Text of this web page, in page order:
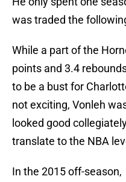
was traded the
While a part of the
points and 3.4
to be a bust for
not exciting, Vonleh
looked good
translate to the NBA
In the 2015 off-